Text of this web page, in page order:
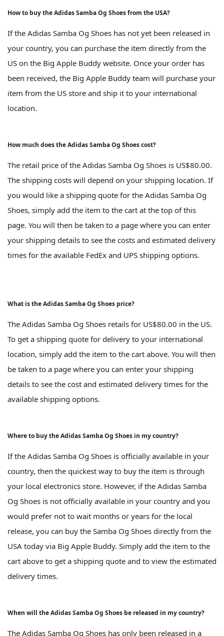
How to buy the Adidas Samba Og Shoes from the USA?
If the Adidas Samba Og Shoes has not yet been released in
your country, you can purchase the item directly from the
US on the Big Apple Buddy website. Once your order has
been received, the Big Apple Buddy team will purchase your
item from the US store and ship it to your international
location.
How much does the Adidas Samba Og Shoes cost?
The retail price of the Adidas Samba Og Shoes is US$80.00.
The shipping costs will depend on your shipping location. If
you would like a shipping quote for the Adidas Samba Og
Shoes, simply add the item to the cart at the top of this
page. You will then be taken to a page where you can enter
your shipping details to see the costs and estimated delivery
times for the available FedEx and UPS shipping options.
What is the Adidas Samba Og Shoes price?
The Adidas Samba Og Shoes retails for US$80.00 in the US.
To get a shipping quote for delivery to your international
location, simply add the item to the cart above. You will then
be taken to a page where you can enter your shipping
details to see the cost and estimated delivery times for the
available shipping options.
Where to buy the Adidas Samba Og Shoes in my country?
If the Adidas Samba Og Shoes is officially available in your
country, then the quickest way to buy the item is through
your local electronics store. However, if the Adidas Samba
Og Shoes is not officially available in your country and you
would prefer not to wait months or years for the local
release, you can buy the Samba Og Shoes directly from the
USA today via Big Apple Buddy. Simply add the item to the
cart above to get a shipping quote and to view the estimated
delivery times.
When will the Adidas Samba Og Shoes be released in my country?
The Adidas Samba Og Shoes has only been released in a